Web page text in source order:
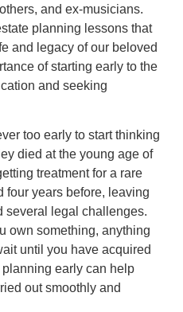
and ex-musicians.
planning lessons that
and legacy of our beloved
of starting early to the
and seeking
too early to start thinking
died at the young age of
treatment for a rare
four years before, leaving
several legal challenges.
own something, anything
until you have acquired
early can help
out smoothly and